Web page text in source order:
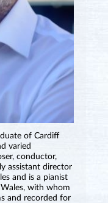
of Cardiff
varied
conductor,
assistant director
and is a pianist
with whom
and recorded for